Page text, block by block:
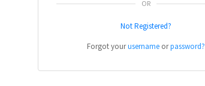
OR
Not Registered?
Forgot your username or password?